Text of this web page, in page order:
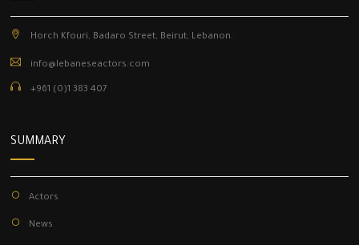
Horch Kfouri, Badaro Street, Beirut, Lebanon.
info@lebaneseactors.com
+961 (0)1 383 407
SUMMARY
Actors
News